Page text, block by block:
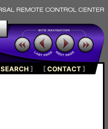
SEARCH ] [CONTACT]